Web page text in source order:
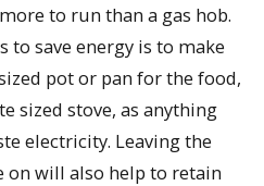
to run than a gas hob.
to save energy is to make
pot or pan for the food,
sized stove, as anything
electricity. Leaving the
on will also help to retain